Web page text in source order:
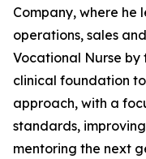
Company, where he
operations, sales
Vocational Nurse by
clinical foundation
approach, with a
standards,
mentoring the next